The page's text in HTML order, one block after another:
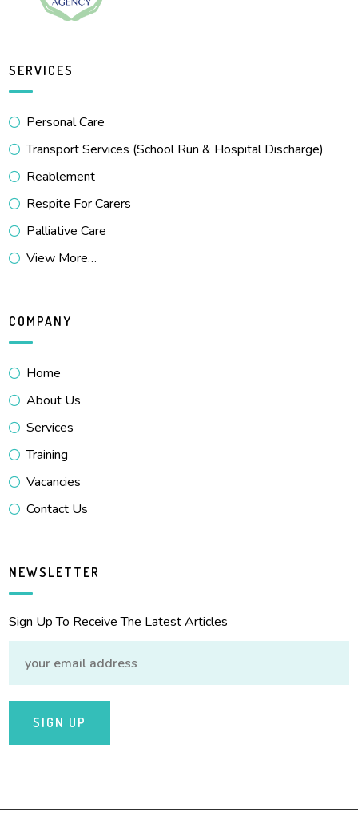
SERVICES
Personal Care
Transport Services (School Run & Hospital Discharge)
Reablement
Respite For Carers
Palliative Care
View More…
COMPANY
Home
About Us
Services
Training
Vacancies
Contact Us
NEWSLETTER
Sign Up To Receive The Latest Articles